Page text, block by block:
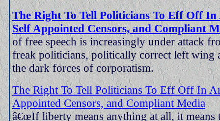
The Right To Tell Politicians To Eff Off In
Self Appointed Censors, and Compliant
of free speech is increasingly under attack
freak politicians, politically correct left wing
the dark forces of corporatism.
The Right To Tell Politicians To Eff Off In
Appointed Censors, and Compliant Media
â€œIf liberty means anything at all, it means